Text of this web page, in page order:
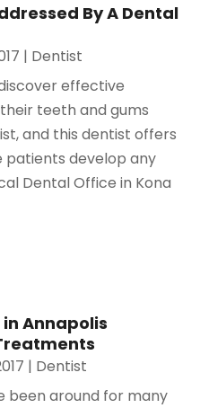
By A Dental
| Dentist
effective
teeth and gums
and this dentist offers
patients develop any
Dental Office in Kona
Annapolis
| Dentist
been around for many